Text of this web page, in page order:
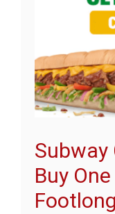
Subway
Buy